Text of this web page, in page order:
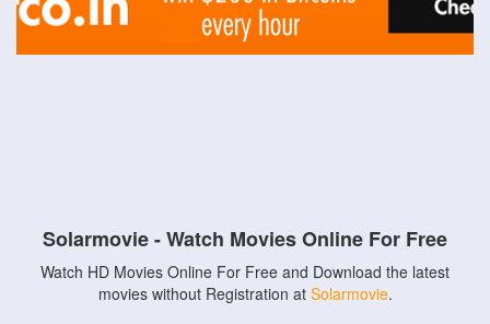
Solarmovie - Watch Movies Online For Free
Watch HD Movies Online For Free and Download the latest
movies without Registration at Solarmovie.